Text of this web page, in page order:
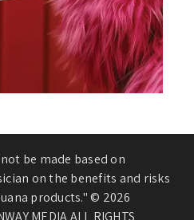
be made based on
on the benefits and risks
products." © 2026
MEDIA ALL RIGHTS